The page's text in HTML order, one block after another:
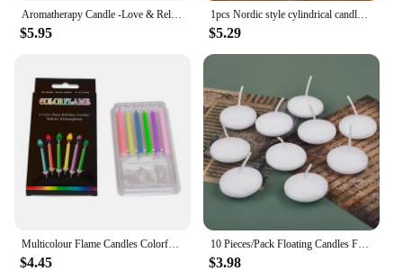
Aromatherapy Candle -Love & Relationship Crystal Ritual Candle,lasting home aromatherapy,creative anti-scalding iron can candles
$5.95
1pcs Nordic style cylindrical candle smokeless candle for wedding, party, birthday decoration, Nordic home decoration, bedroom
$5.29
$4.45
10 Pieces/Pack Floating Candles Festival Supplies Candles Release Wishing Candles Wax Wedding Props
$3.98